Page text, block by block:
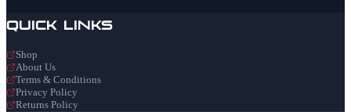
Quick Links
Shop
About Us
Terms & Conditions
Privacy Policy
Returns Policy